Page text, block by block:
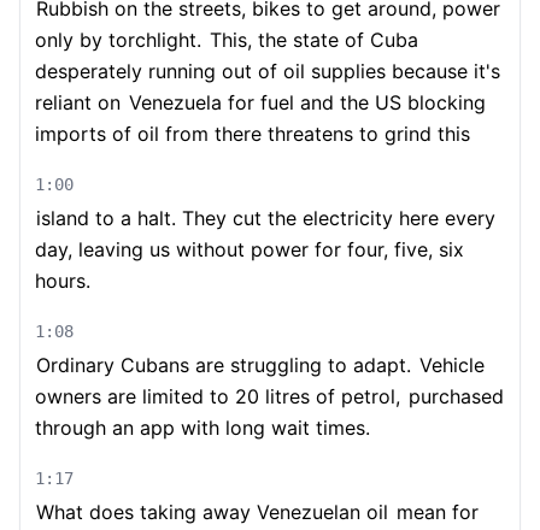
Rubbish on the streets, bikes to get around, power
only by torchlight. This, the state of Cuba
desperately running out of oil supplies because it's
reliant on Venezuela for fuel and the US blocking
imports of oil from there threatens to grind this
1:00
island to a halt. They cut the electricity here every
day, leaving us without power for four, five, six
hours.
1:08
Ordinary Cubans are struggling to adapt. Vehicle
owners are limited to 20 litres of petrol, purchased
through an app with long wait times.
1:17
What does taking away Venezuelan oil mean for